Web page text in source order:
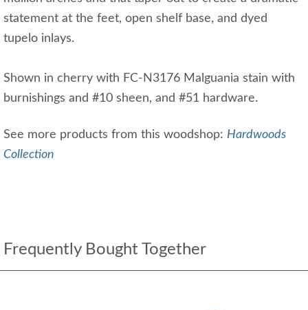
statement at the feet, open shelf base, and dyed
tupelo inlays.
Shown in cherry with FC-N3176 Malguania stain with
burnishings and #10 sheen, and #51 hardware.
See more products from this woodshop: Hardwoods
Collection
Frequently Bought Together